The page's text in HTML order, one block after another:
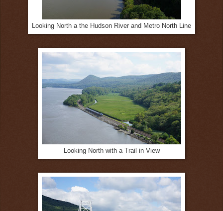
Looking North a the Hudson River and Metro North Line
Looking North with a Trail in View